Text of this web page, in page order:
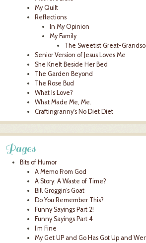
My Quilt
Reflections
In My Opinion
My Family
The Sweetist Great-
Senior Version of Jesus Loves Me
She Knelt Beside Her Bed
The Garden Beyond
The Rose Bud
What Is Love?
What Made Me, Me.
Craftingranny's No Diet Diet
Pages
Bits of Humor
A Memo From God
A Story: A Waste of Time?
Bill Groggin’s Goat
Do You Remember This?
Funny Sayings Part 2!
Funny Sayings Part 4
I’m Fine
My Get UP and Go Has Got Up and